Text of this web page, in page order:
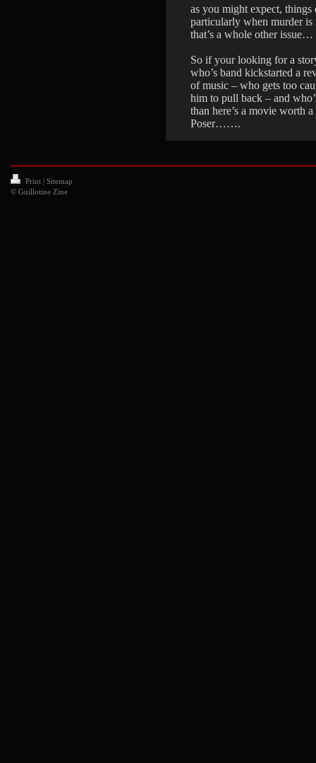
as you might expect,
particularly when murder
that’s a whole other issue…
So if your looking for a
who’s band kickstarted a
of music – who gets too
him to pull back – and
than here’s a movie worth
Poser…….
Print
Sitemap
© Guillotine Zine